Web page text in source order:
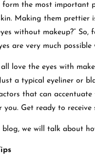
form the most important
Making them prettier
without makeup?”
are very much possible
love the eyes with
a typical eyeliner or
that can
you. Get ready to
blog, we will talk about